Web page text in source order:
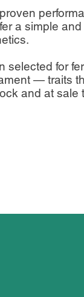
a simple and
selected for
— traits
and at sale